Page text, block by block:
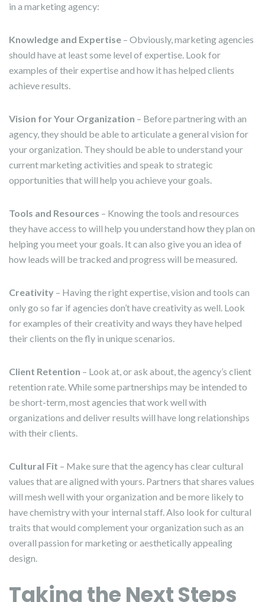
in a marketing agency:
Knowledge and Expertise – Obviously, marketing agencies
should have at least some level of expertise. Look for
examples of their expertise and how it has helped clients
achieve results.
Vision for Your Organization – Before partnering with an
agency, they should be able to articulate a general vision for
your organization. They should be able to understand your
current marketing activities and speak to strategic
opportunities that will help you achieve your goals.
Tools and Resources – Knowing the tools and resources
they have access to will help you understand how they plan on
helping you meet your goals. It can also give you an idea of
how leads will be tracked and progress will be measured.
Creativity – Having the right expertise, vision and tools can
only go so far if agencies don’t have creativity as well. Look
for examples of their creativity and ways they have helped
their clients on the fly in unique scenarios.
Client Retention – Look at, or ask about, the agency’s client
retention rate. While some partnerships may be intended to
be short-term, most agencies that work well with
organizations and deliver results will have long relationships
with their clients.
Cultural Fit – Make sure that the agency has clear cultural
values that are aligned with yours. Partners that shares values
will mesh well with your organization and be more likely to
have chemistry with your internal staff. Also look for cultural
traits that would complement your organization such as an
overall passion for marketing or aesthetically appealing
design.
Taking the Next Steps